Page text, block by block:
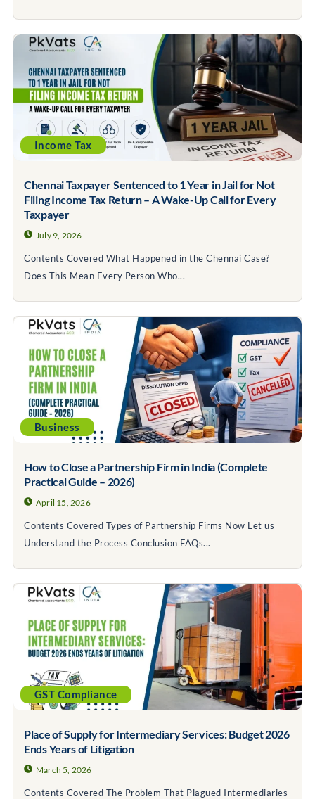
Income Tax
Chennai Taxpayer Sentenced to 1 Year in Jail for Not
Filing Income Tax Return – A Wake-Up Call for Every
Taxpayer
July 9, 2026
Contents Covered What Happened in the Chennai Case?
Does This Mean Every Person Who...
Business
How to Close a Partnership Firm in India (Complete
Practical Guide – 2026)
April 15, 2026
Contents Covered Types of Partnership Firms Now Let us
Understand the Process Conclusion FAQs...
GST Compliance
Place of Supply for Intermediary Services: Budget 2026
Ends Years of Litigation
March 5, 2026
Contents Covered The Problem That Plagued Intermediaries